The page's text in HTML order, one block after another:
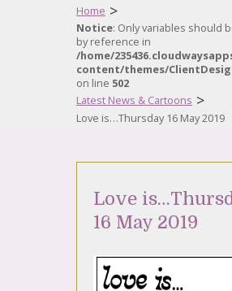
Home >
Notice: Only variables should
by reference in
/home/
content/themes/
on line 502
Latest News & Cartoons >
Love is…Thursday 16 May 2019
Love
16 May 2019